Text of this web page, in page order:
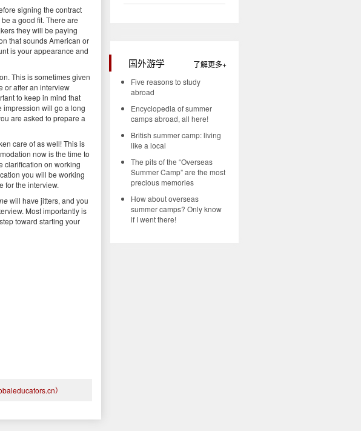
signing the contract
a good fit. There are
they will be paying
that sounds American or
is your appearance and
This is sometimes given
or after an interview
to keep in mind that
impression will go a long
are asked to prepare a
care of as well! This is
now is the time to
clarification on working
you will be working
for the interview.
will have jitters, and you
Most importantly is
toward starting your
）
国外游学
Five reasons to study
abroad
Encyclopedia of summer
camps abroad, all here!
British summer camp: living
like a local
The pits of the “Overseas
Summer Camp” are the most
precious memories
How about overseas
summer camps? Only know
if I went there!
了解更多